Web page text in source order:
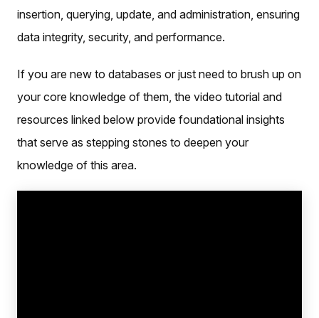
insertion, querying, update, and administration, ensuring
data integrity, security, and performance.
If you are new to databases or just need to brush up on
your core knowledge of them, the video tutorial and
resources linked below provide foundational insights
that serve as stepping stones to deepen your
knowledge of this area.